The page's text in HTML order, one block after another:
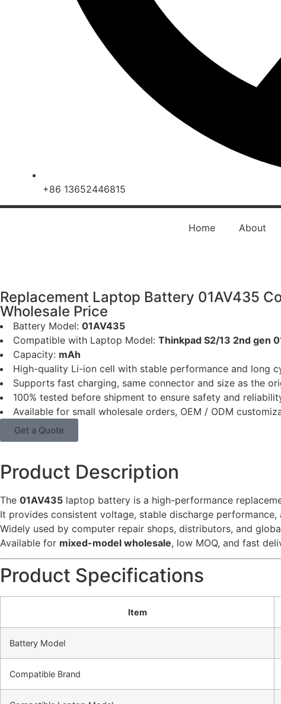
+86 13652446815
Home About
Replacement Laptop Battery 01AV435
Wholesale Price
Battery Model: 01AV435
Compatible with Laptop Model: Thinkpad S2/13 2nd gen
Capacity: mAh
High-quality Li-ion cell with stable performance and long
Supports fast charging, same connector and size as the
100% tested before shipment to ensure safety and
Available for small wholesale orders, OEM / ODM
Get a Quote
Product Description
The 01AV435 laptop battery is a high-performance
It provides consistent voltage, stable discharge
Widely used by computer repair shops, distributors, and
Available for mixed-model wholesale, low MOQ, and fast
Product Specifications
Item
Battery Model
Compatible Brand